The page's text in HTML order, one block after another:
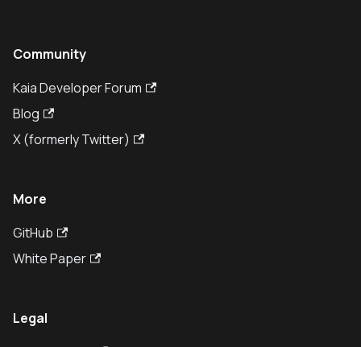
Community
Kaia Developer Forum
Blog
X (formerly Twitter)
More
GitHub
White Paper
Legal